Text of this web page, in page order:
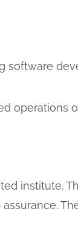
software
operations
institute.